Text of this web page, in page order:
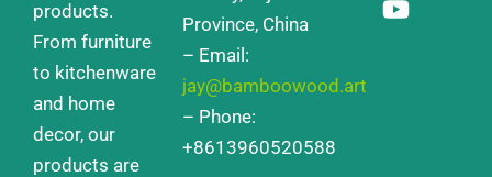
products.
From furniture
to kitchenware
and home
decor, our
products are
Province, China
– Email:
jay@bamboowood.art
– Phone:
+8613960520588
o
t